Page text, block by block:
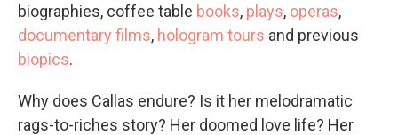
biographies, coffee table books, plays, operas,
documentary films, hologram tours and previous
biopics.
Why does Callas endure? Is it her melodramatic
rags-to-riches story? Her doomed love life? Her